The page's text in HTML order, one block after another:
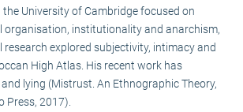
the University of Cambridge focused on
organisation, institutionality and anarchism,
explored subjectivity, intimacy and
High Atlas. His recent work has
lying (Mistrust. An Ethnographic Theory,
Press, 2017).